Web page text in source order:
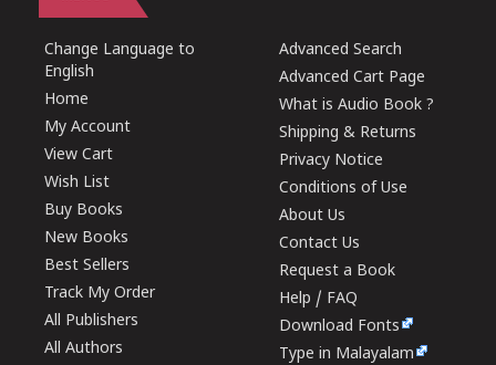
Change Language to
English
Home
My Account
View Cart
Wish List
Buy Books
New Books
Best Sellers
Track My Order
All Publishers
All Authors
Advanced Search
Advanced Cart Page
What is Audio Book ?
Shipping & Returns
Privacy Notice
Conditions of Use
About Us
Contact Us
Request a Book
Help / FAQ
Download Fonts
Type in Malayalam